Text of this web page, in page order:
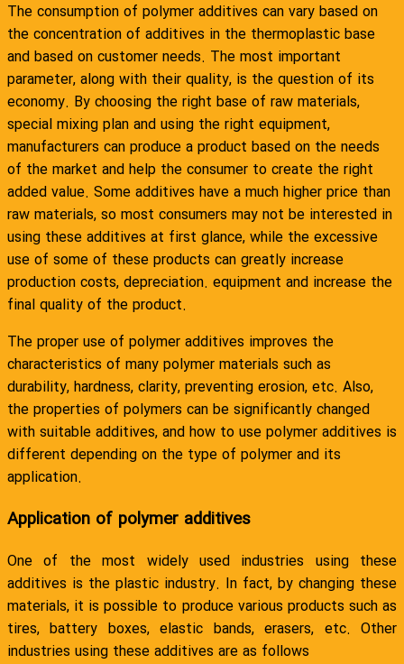
The consumption of polymer additives can vary based on
the concentration of additives in the thermoplastic base
and based on customer needs. The most important
parameter, along with their quality, is the question of its
economy. By choosing the right base of raw materials,
special mixing plan and using the right equipment,
manufacturers can produce a product based on the needs
of the market and help the consumer to create the right
added value. Some additives have a much higher price than
raw materials, so most consumers may not be interested in
using these additives at first glance, while the excessive
use of some of these products can greatly increase
production costs, depreciation. equipment and increase the
final quality of the product.
The proper use of polymer additives improves the
characteristics of many polymer materials such as
durability, hardness, clarity, preventing erosion, etc. Also,
the properties of polymers can be significantly changed
with suitable additives, and how to use polymer additives is
different depending on the type of polymer and its
application.
Application of polymer additives
One of the most widely used industries using these
additives is the plastic industry. In fact, by changing these
materials, it is possible to produce various products such as
tires, battery boxes, elastic bands, erasers, etc. Other
industries using these additives are as follows